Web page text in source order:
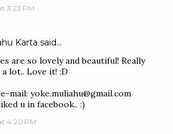
3:23 PM
Karta said…
are so lovely and beautiful! Really
lot.. Love it! :D
mail: yoke.muliahu@gmail.com
u in facebook.. :)
4:20 PM